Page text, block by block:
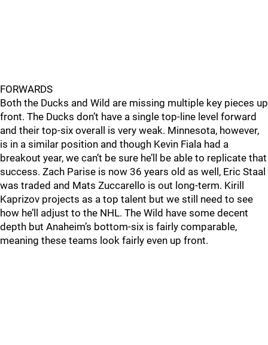
FORWARDS
Both the Ducks and Wild are missing multiple key pieces up
front. The Ducks don’t have a single top-line level forward
and their top-six overall is very weak. Minnesota, however,
is in a similar position and though Kevin Fiala had a
breakout year, we can’t be sure he’ll be able to replicate that
success. Zach Parise is now 36 years old as well, Eric Staal
was traded and Mats Zuccarello is out long-term. Kirill
Kaprizov projects as a top talent but we still need to see
how he’ll adjust to the NHL. The Wild have some decent
depth but Anaheim’s bottom-six is fairly comparable,
meaning these teams look fairly even up front.